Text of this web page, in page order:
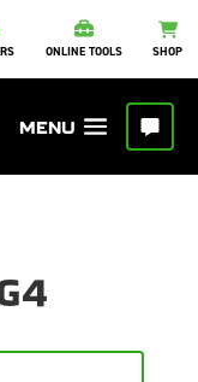
ONLINE TOOLS SHOP